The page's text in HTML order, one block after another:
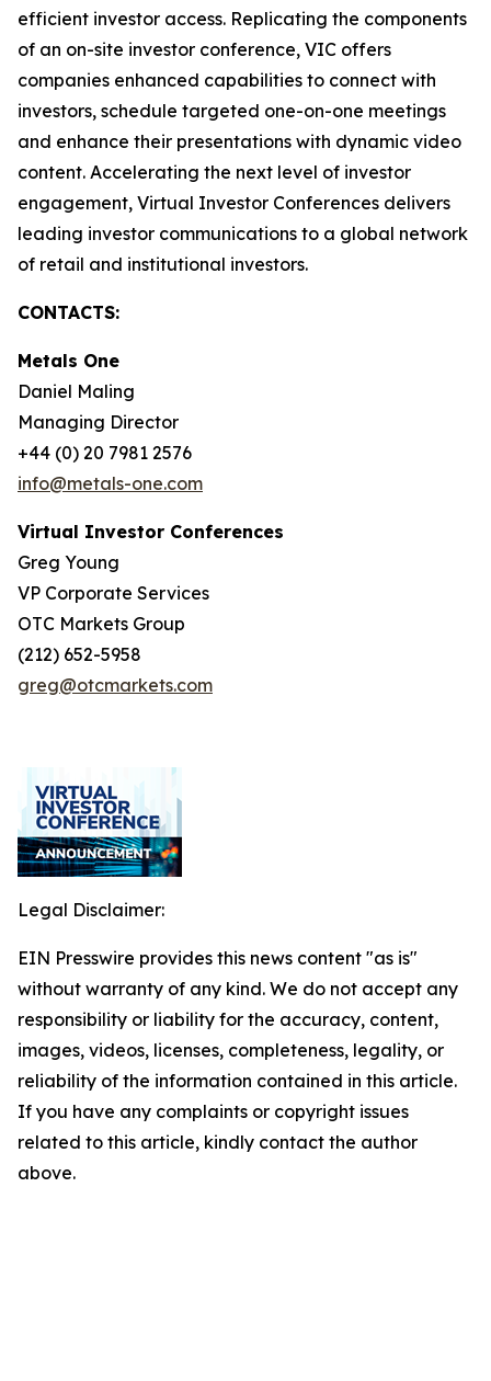
efficient investor access. Replicating the components
of an on-site investor conference, VIC offers
companies enhanced capabilities to connect with
investors, schedule targeted one-on-one meetings
and enhance their presentations with dynamic video
content. Accelerating the next level of investor
engagement, Virtual Investor Conferences delivers
leading investor communications to a global network
of retail and institutional investors.
CONTACTS:
Metals One
Daniel Maling
Managing Director
+44 (0) 20 7981 2576
info@metals-one.com
Virtual Investor Conferences
Greg Young
VP Corporate Services
OTC Markets Group
(212) 652-5958
greg@otcmarkets.com
Legal Disclaimer:
EIN Presswire provides this news content "as is"
without warranty of any kind. We do not accept any
responsibility or liability for the accuracy, content,
images, videos, licenses, completeness, legality, or
reliability of the information contained in this article.
If you have any complaints or copyright issues
related to this article, kindly contact the author
above.